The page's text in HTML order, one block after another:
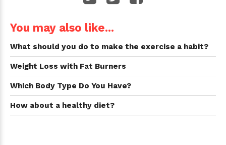
You may also like...
What should you do to make the exercise a habit?
Weight Loss with Fat Burners
Which Body Type Do You Have?
How about a healthy diet?